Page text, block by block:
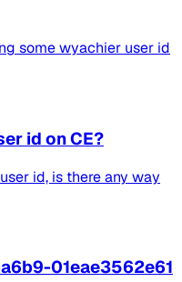
some wyachier user id
id on CE?
id, is there any way
01eae3562e61